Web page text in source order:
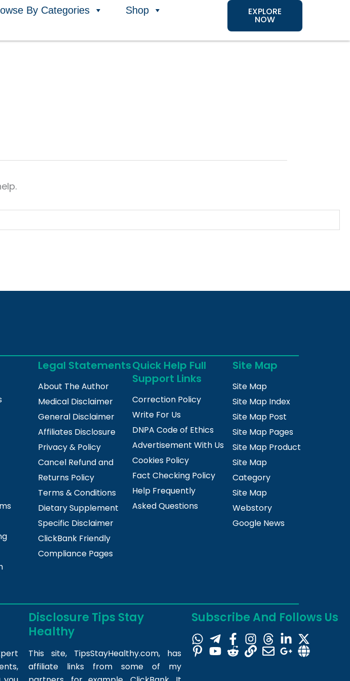
By Categories
Shop
EXPLORE
NOW
Legal Statements
About The Author
Medical Disclaimer
General Disclaimer
Affiliates Disclosure
Privacy & Policy
Cancel Refund and
Returns Policy
Terms & Conditions
Dietary Supplement
Specific Disclaimer
ClickBank Friendly
Compliance Pages
Quick Help Full
Support Links
Correction Policy
Write For Us
DNPA Code of Ethics
Advertisement With Us
Cookies Policy
Fact Checking Policy
Help Frequently
Asked Questions
Site Map
Site Map
Site Map Index
Site Map Post
Site Map Pages
Site Map Product
Site Map
Category
Site Map
Webstory
Google News
Disclosure Tips Stay
Healthy
This site, TipsStayHealthy.com, has
affiliate links from some of my
Subscribe And Follows Us